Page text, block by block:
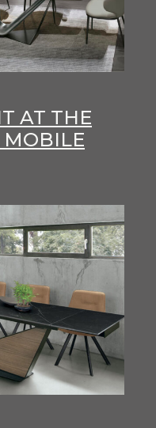
AT THE
MOBILE